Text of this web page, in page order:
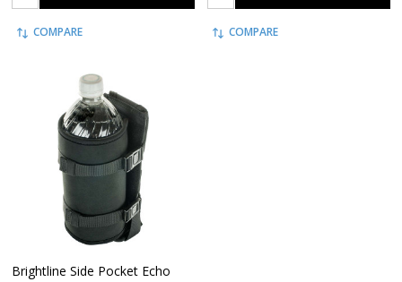
COMPARE COMPARE
Brightline Side Pocket Echo